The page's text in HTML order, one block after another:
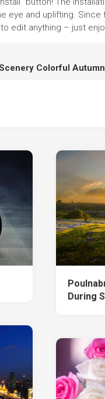
eye and uplifting. Since
edit anything – just
During